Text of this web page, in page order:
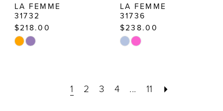
LA FEMME
31732
$218.00
Skip
#4486bfe416
LA FEMME
31736
$238.00
Skip
#7cbdf25bd0
1 2 3 4 ... 11